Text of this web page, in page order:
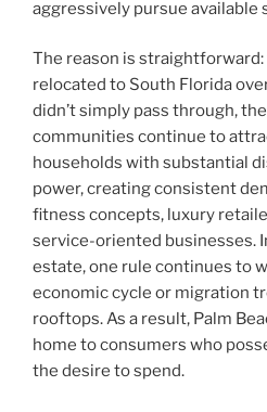
aggressively pursue available
The reason is
relocated to South Florida
didn’t simply pass through,
communities continue to
households with substantial
power, creating consistent
fitness concepts, luxury
service-oriented businesses.
estate, one rule continues to
economic cycle or migration
rooftops. As a result, Palm
home to consumers who
the desire to spend.